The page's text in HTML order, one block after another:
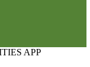
APP